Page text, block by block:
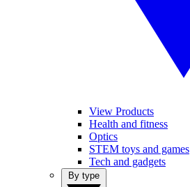
View Products
Health and fitness
Optics
STEM toys and games
Tech and gadgets